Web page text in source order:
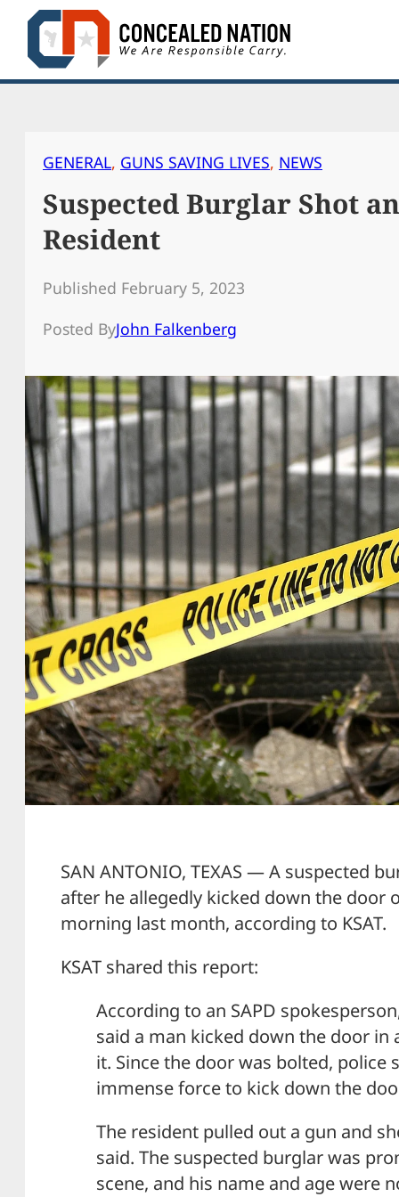
Skip
content
GENERAL, GUNS SAVING LIVES, NEWS
Suspected Burglar Shot
Resident
Published February 5, 2023
Posted ByJohn Falkenberg
SAN ANTONIO, TEXAS — A suspected
after he allegedly kicked down the door
morning last month, according to KSAT.
KSAT shared this report:
According to an SAPD
said a man kicked down the door
it. Since the door was bolted, police
immense force to kick down the
The resident pulled out a gun and
said. The suspected burglar was
scene, and his name and age were